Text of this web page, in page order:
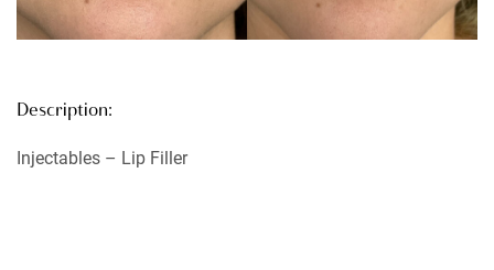
Description:
Injectables – Lip Filler